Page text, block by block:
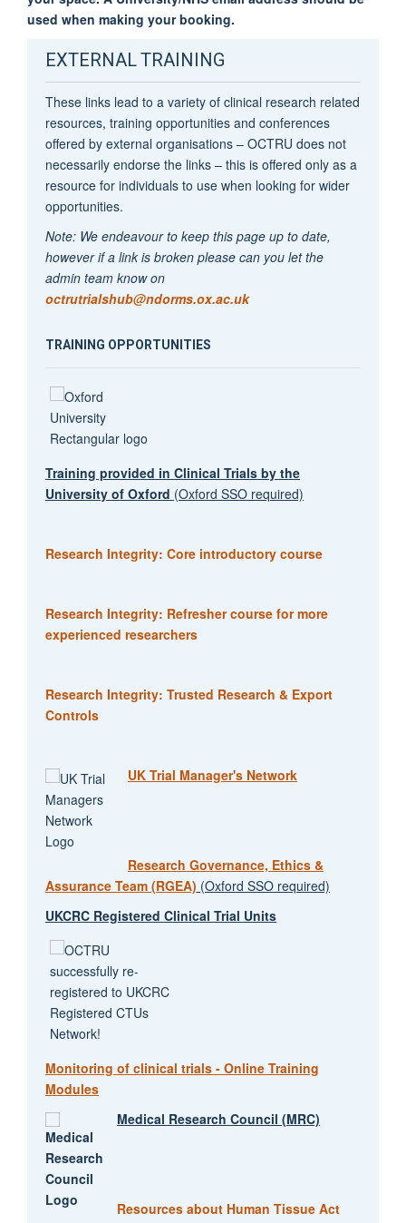
used when making your booking.
EXTERNAL TRAINING
These links lead to a variety of clinical research related
resources, training opportunities and conferences
offered by external organisations – OCTRU does not
necessarily endorse the links – this is offered only as a
resource for individuals to use when looking for wider
opportunities.
Note: We endeavour to keep this page up to date,
however if a link is broken please can you let the
admin team know on
octrutrialshub@ndorms.ox.ac.uk
TRAINING OPPORTUNITIES
Training provided in Clinical Trials by the
University of Oxford (Oxford SSO required)
Research Integrity: Core introductory course
Research Integrity: Refresher course for more
experienced researchers
Research Integrity: Trusted Research & Export
Controls
UK Trial Manager's Network
Research Governance, Ethics &
Assurance Team (RGEA) (Oxford SSO required)
UKCRC Registered Clinical Trial Units
Monitoring of clinical trials - Online Training
Modules
Medical Research Council (MRC)
Resources about Human Tissue Act